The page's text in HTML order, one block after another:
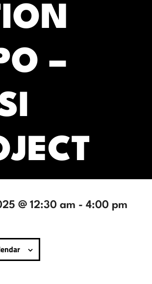
–
@ 12:30 am - 4:00 pm